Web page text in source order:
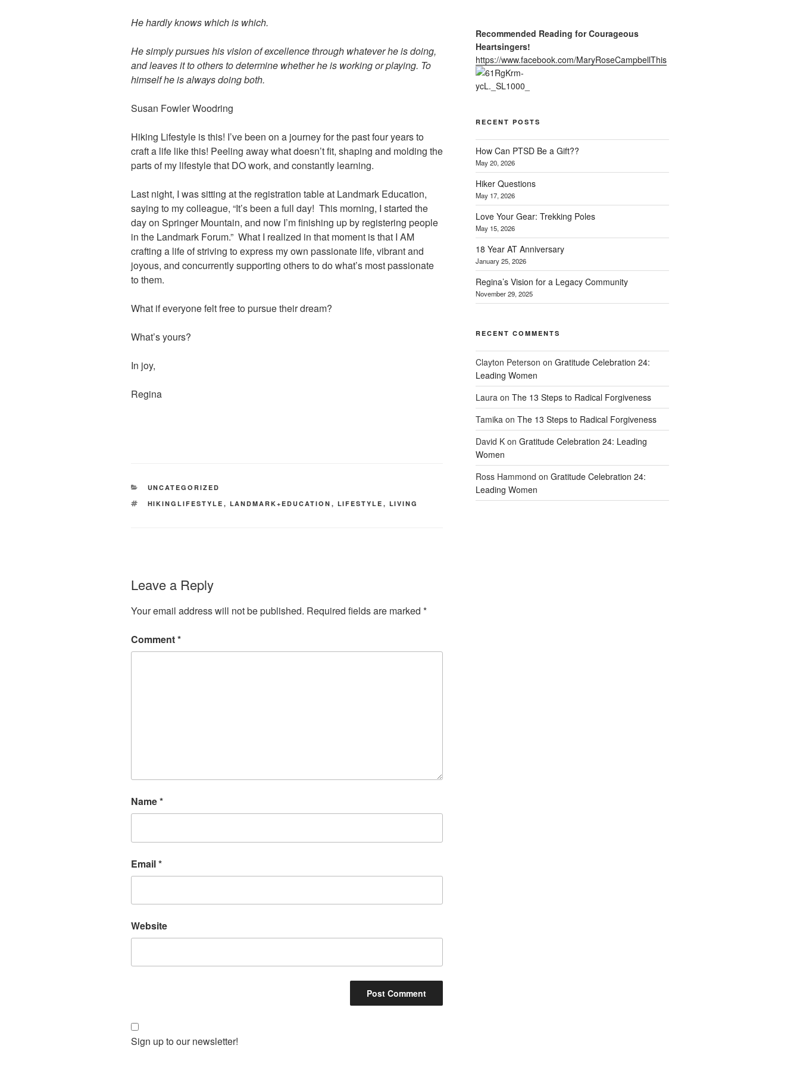
He hardly knows which is which.
He simply pursues his vision of excellence through whatever he is doing,
and leaves it to others to determine whether he is working or playing. To
himself he is always doing both.
Susan Fowler Woodring
Hiking Lifestyle is this! I’ve been on a journey for the past four years to
craft a life like this! Peeling away what doesn’t fit, shaping and molding the
parts of my lifestyle that DO work, and constantly learning.
Last night, I was sitting at the registration table at Landmark Education,
saying to my colleague, “It’s been a full day! This morning, I started the
day on Springer Mountain, and now I’m finishing up by registering people
in the Landmark Forum.” What I realized in that moment is that I AM
crafting a life of striving to express my own passionate life, vibrant and
joyous, and concurrently supporting others to do what’s most passionate
to them.
What if everyone felt free to pursue their dream?
What’s yours?
In joy,
Regina
CATEGORIES
UNCATEGORIZED
TAGS
HIKINGLIFESTYLE , LANDMARK+EDUCATION , LIFESTYLE , LIVING
Leave a Reply
Your email address will not be published. Required fields are marked *
Comment*
Name*
Email*
Website
Sign up to our newsletter!
Recommended Reading for Courageous
Heartsingers!
https://www.facebook.com/MaryRoseCampbellThis
RECENT POSTS
How Can PTSD Be a Gift??
May 20, 2026
Hiker Questions
May 17, 2026
Love Your Gear: Trekking Poles
May 15, 2026
18 Year AT Anniversary
January 25, 2026
Regina’s Vision for a Legacy Community
November 29, 2025
RECENT COMMENTS
Clayton Peterson on Gratitude Celebration 24:
Leading Women
Lauraon The 13 Steps to Radical Forgiveness
Tamikaon The 13 Steps to Radical Forgiveness
David Kon Gratitude Celebration 24: Leading
Women
Ross Hammond on Gratitude Celebration 24:
Leading Women